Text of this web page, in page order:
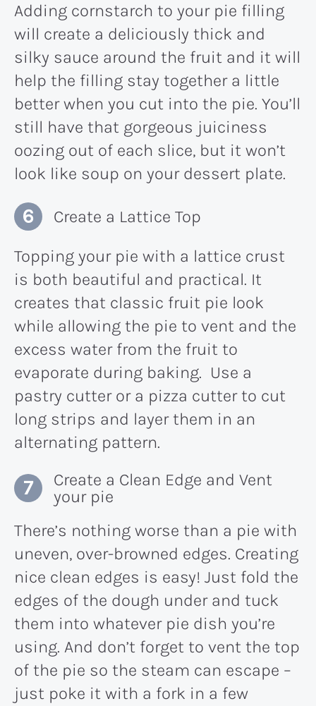
Adding cornstarch to your pie filling
will create a deliciously thick and
silky sauce around the fruit and it will
help the filling stay together a little
better when you cut into the pie. You’ll
still have that gorgeous juiciness
oozing out of each slice, but it won’t
look like soup on your dessert plate.
Create a Lattice Top
Topping your pie with a lattice crust
is both beautiful and practical. It
creates that classic fruit pie look
while allowing the pie to vent and the
excess water from the fruit to
evaporate during baking. Use a
pastry cutter or a pizza cutter to cut
long strips and layer them in an
alternating pattern.
Create a Clean Edge and Vent
your pie
There’s nothing worse than a pie with
uneven, over-browned edges. Creating
nice clean edges is easy! Just fold the
edges of the dough under and tuck
them into whatever pie dish you’re
using. And don’t forget to vent the top
of the pie so the steam can escape –
just poke it with a fork in a few